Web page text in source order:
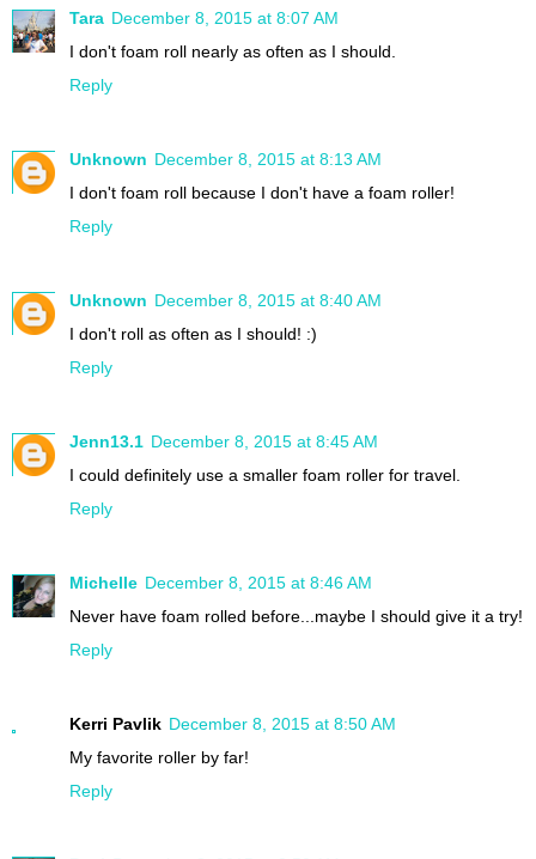
Tara December 8, 2015 at 8:07 AM
I don't foam roll nearly as often as I should.
Reply
Unknown December 8, 2015 at 8:13 AM
I don't foam roll because I don't have a foam roller!
Reply
Unknown December 8, 2015 at 8:40 AM
I don't roll as often as I should! :)
Reply
Jenn13.1 December 8, 2015 at 8:45 AM
I could definitely use a smaller foam roller for travel.
Reply
Michelle December 8, 2015 at 8:46 AM
Never have foam rolled before...maybe I should give it a try!
Reply
Kerri Pavlik December 8, 2015 at 8:50 AM
My favorite roller by far!
Reply